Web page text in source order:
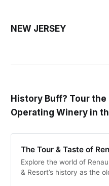
NEW JERSEY
History Buff? Tour
Operating Winery in
The Tour & Taste of
Explore the world of
& Resort’s history as the